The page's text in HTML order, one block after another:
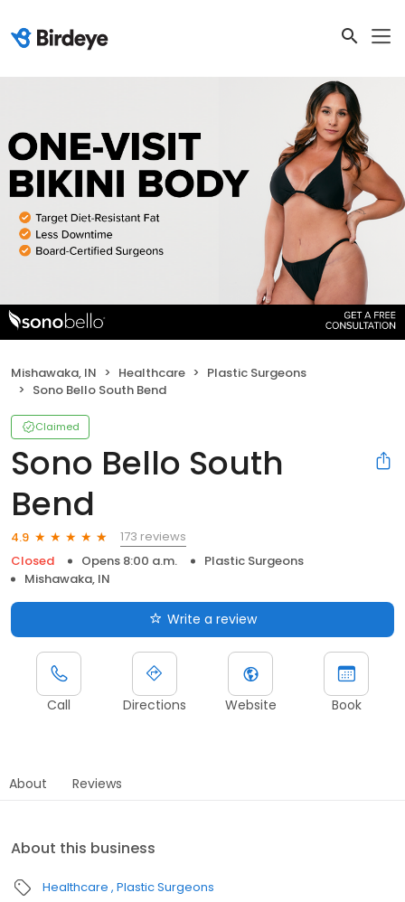
Mishawaka, IN Healthcare
Plastic Surgeons
Sono Bello South Bend
Claimed
Sono Bello South
Bend
4.9
173 reviews
Closed
Opens 8:00 a.m.
Plastic Surgeons
Mishawaka, IN
Write a review
Call Directions Website Book
About Reviews
About this business
Healthcare Plastic Surgeons